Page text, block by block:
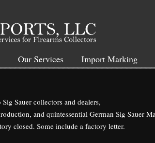
Our Services Import Marking
Sauer collectors and dealers,
and quintessential German Sig Sauer
closed. Some include a factory letter.